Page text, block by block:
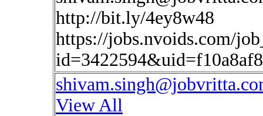
http://bit.ly/4ey8w48
https://jobs.nvoids.com/
View All